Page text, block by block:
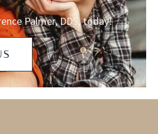
Palmer, DDS, today!